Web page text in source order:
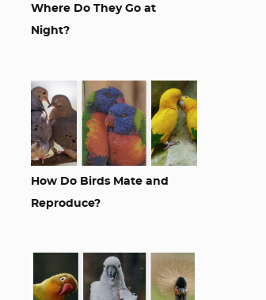
Where Do They Go at
Night?
How Do Birds Mate and
Reproduce?